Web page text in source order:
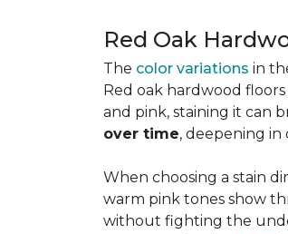
Red Oak
The color variations in
Red oak hardwood
and pink, staining it can
over time, deepening in
When choosing a stain
warm pink tones show
without fighting the